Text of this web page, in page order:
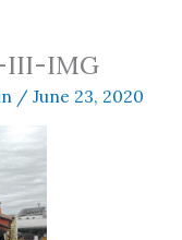
III-IMG
/ June 23, 2020